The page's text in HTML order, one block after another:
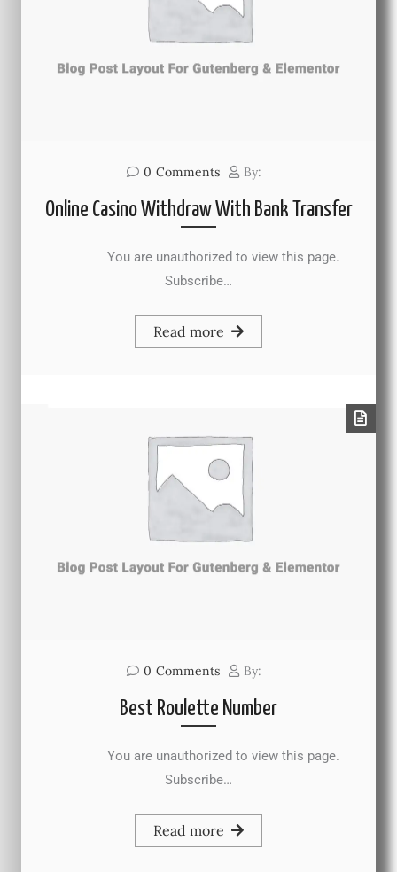
0 Comments By:
Online Casino Withdraw With Bank Transfer
You are unauthorized to view this page.
Subscribe…
Read more
0 Comments By:
Best Roulette Number
You are unauthorized to view this page.
Subscribe…
Read more